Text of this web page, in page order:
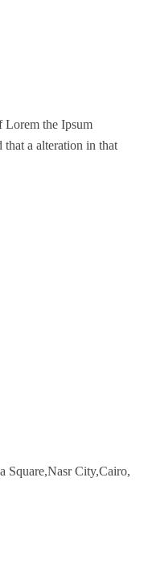
Lorem the Ipsum
a alteration in that
Square,Nasr City,Cairo,